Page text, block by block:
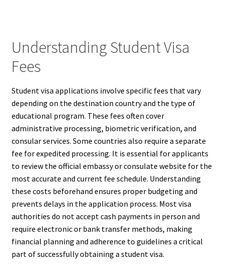
Understanding Student Visa
Fees
Student visa applications involve specific fees that vary
depending on the destination country and the type of
educational program. These fees often cover
administrative processing, biometric verification, and
consular services. Some countries also require a separate
fee for expedited processing. It is essential for applicants
to review the official embassy or consulate website for the
most accurate and current fee schedule. Understanding
these costs beforehand ensures proper budgeting and
prevents delays in the application process. Most visa
authorities do not accept cash payments in person and
require electronic or bank transfer methods, making
financial planning and adherence to guidelines a critical
part of successfully obtaining a student visa.